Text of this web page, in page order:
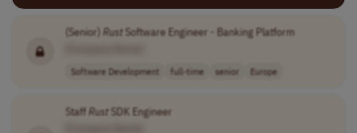
(Senior)RustSoftware Engineer - Banking Platform
Software Development full-time senior Europe
StaffRustSDK Engineer